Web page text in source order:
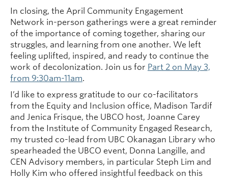
In closing, the April Community Engagement
Network in-person gatherings were a great reminder
of the importance of coming together, sharing our
struggles, and learning from one another. We left
feeling uplifted, inspired, and ready to continue the
work of decolonization. Join us for Part 2 on May 3,
from 9:30am-11am.
I’d like to express gratitude to our co-facilitators
from the Equity and Inclusion office, Madison Tardif
and Jenica Frisque, the UBCO host, Joanne Carey
from the Institute of Community Engaged Research,
my trusted co-lead from UBC Okanagan Library who
spearheaded the UBCO event, Donna Langille, and
CEN Advisory members, in particular Steph Lim and
Holly Kim who offered insightful feedback on this